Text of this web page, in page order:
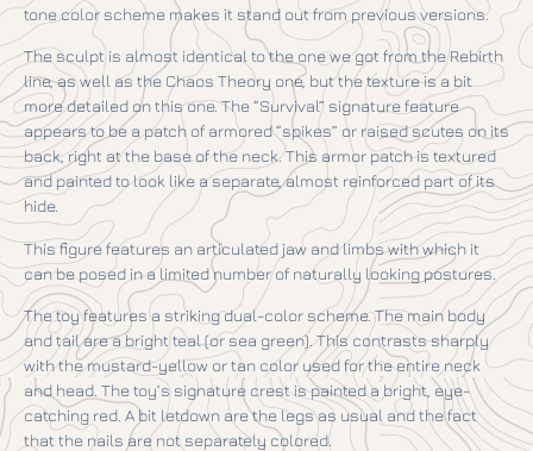
tone color scheme makes it stand out from previous versions.
The sculpt is almost identical to the one we got from the Rebirth
line, as well as the Chaos Theory one, but the texture is a bit
more detailed on this one. The “Survival” signature feature
appears to be a patch of armored “spikes” or raised scutes on its
back, right at the base of the neck. This armor patch is textured
and painted to look like a separate, almost reinforced part of its
hide.
This figure features an articulated jaw and limbs with which it
can be posed in a limited number of naturally looking postures.
The toy features a striking dual-color scheme. The main body
and tail are a bright teal (or sea green). This contrasts sharply
with the mustard-yellow or tan color used for the entire neck
and head. The toy’s signature crest is painted a bright, eye-
catching red. A bit letdown are the legs as usual and the fact
that the nails are not separately colored.